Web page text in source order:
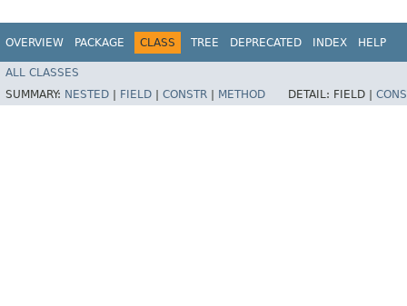
OVERVIEW PACKAGE CLASS TREE DEPRECATED INDEX HELP
ALL CLASSES
SUMMARY: NESTED FIELD CONSTR METHOD DETAIL: FIELD |